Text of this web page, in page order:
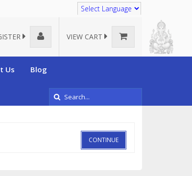
VIEW CART
Us Blog
CONTINUE